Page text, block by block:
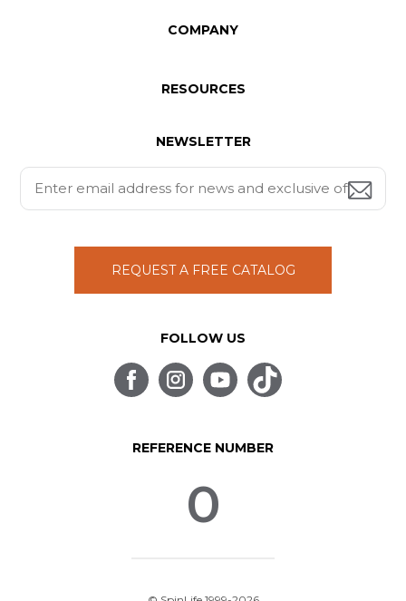
COMPANY
RESOURCES
NEWSLETTER
REQUEST A FREE CATALOG
FOLLOW US
REFERENCE NUMBER
0